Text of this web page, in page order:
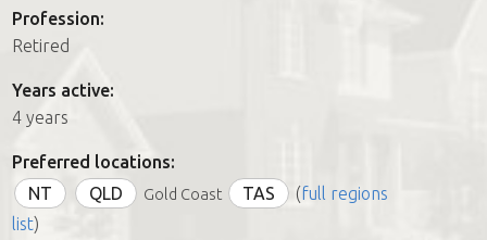
Join us
Profession:
Retired
Years active:
4 years
Preferred locations:
NT
QLD Gold Coast TAS (full regions
list)